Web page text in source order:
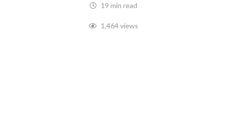
19 min read
1,464 views